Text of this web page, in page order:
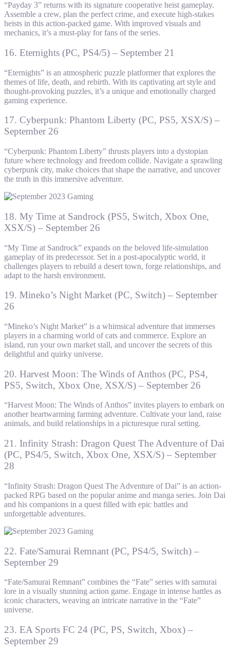
“Payday 3” returns with its signature cooperative heist gameplay.
Assemble a crew, plan the perfect crime, and execute high-stakes
heists in this action-packed game. With improved visuals and
mechanics, it’s a must-play for fans of the series.
16. Eternights (PC, PS4/5) – September 21
“Eternights” is an atmospheric puzzle platformer that explores the
themes of life, death, and rebirth. With its captivating art style and
thought-provoking puzzles, it’s a unique and emotionally charged
gaming experience.
17. Cyberpunk: Phantom Liberty (PC, PS5, XSX/S) –
September 26
“Cyberpunk: Phantom Liberty” thrusts players into a dystopian
future where technology and freedom collide. Navigate a sprawling
cyberpunk city, make choices that shape the narrative, and uncover
the truth in this immersive adventure.
18. My Time at Sandrock (PS5, Switch, Xbox One,
XSX/S) – September 26
“My Time at Sandrock” expands on the beloved life-simulation
gameplay of its predecessor. Set in a post-apocalyptic world, it
challenges players to rebuild a desert town, forge relationships, and
adapt to the harsh environment.
19. Mineko’s Night Market (PC, Switch) – September
26
“Mineko’s Night Market” is a whimsical adventure that immerses
players in a charming world of cats and commerce. Explore an
island, run your own market stall, and uncover the secrets of this
delightful and quirky universe.
20. Harvest Moon: The Winds of Anthos (PC, PS4,
PS5, Switch, Xbox One, XSX/S) – September 26
“Harvest Moon: The Winds of Anthos” invites players to embark on
another heartwarming farming adventure. Cultivate your land, raise
animals, and build relationships in a picturesque rural setting.
21. Infinity Strash: Dragon Quest The Adventure of Dai
(PC, PS4/5, Switch, Xbox One, XSX/S) – September
28
“Infinity Strash: Dragon Quest The Adventure of Dai” is an action-
packed RPG based on the popular anime and manga series. Join Dai
and his companions in a quest filled with epic battles and
unforgettable adventures.
22. Fate/Samurai Remnant (PC, PS4/5, Switch) –
September 29
“Fate/Samurai Remnant” combines the “Fate” series with samurai
lore in a visually stunning action game. Engage in intense battles as
iconic characters, weaving an intricate narrative in the “Fate”
universe.
23. EA Sports FC 24 (PC, PS, Switch, Xbox) –
September 29